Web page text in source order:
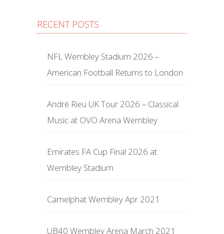
RECENT POSTS
NFL Wembley Stadium 2026 –
American Football Returns to London
André Rieu UK Tour 2026 – Classical
Music at OVO Arena Wembley
Emirates FA Cup Final 2026 at
Wembley Stadium
Camelphat Wembley Apr 2021
UB40 Wembley Arena March 2021